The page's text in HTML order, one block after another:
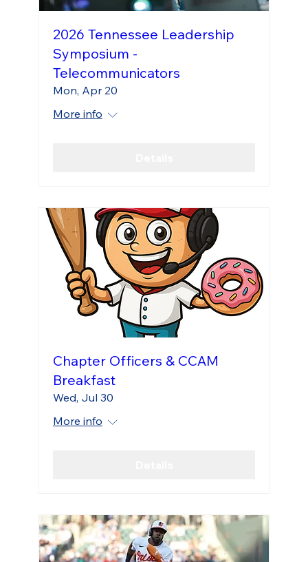
2026 Tennessee Leadership
Symposium -
Telecommunicators
Mon, Apr 20
More info
Chapter Officers & CCAM
Breakfast
Wed, Jul 30
More info